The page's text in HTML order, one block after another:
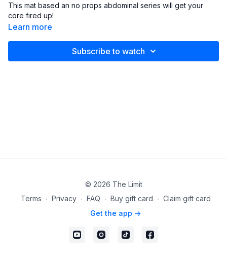
This mat based an no props abdominal series will get your
core fired up!
Learn more
Subscribe to watch
© 2026 The Limit
Terms ∙ Privacy ∙ FAQ ∙ Buy gift card ∙ Claim gift card
Get the app ->